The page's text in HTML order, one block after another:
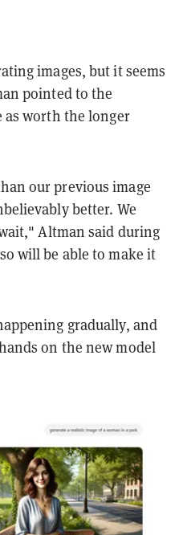
images, but it seems
pointed to the
worth the longer
our previous image
better. We
Altman said during
will be able to make it
gradually, and
on the new model